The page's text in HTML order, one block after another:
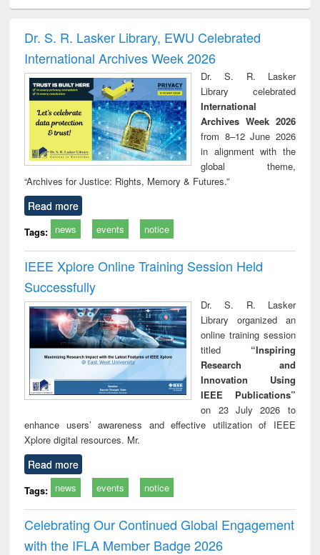
and report writing
: a practical
approach to
business &
technical
communication
treatment and
reuse
Dr. S. R. Lasker Library, EWU Celebrated
International Archives Week 2026
Dr. S. R. Lasker
Library celebrated
International
Archives Week 2026
from 8–12 June 2026
in alignment with the
global theme,
“Archives for Justice: Rights, Memory & Futures.”
Read more
Tags: news events notice
IEEE Xplore Online Training Session Held
Successfully
Dr. S. R. Lasker
Library organized an
online training session
titled “Inspiring
Research and
Innovation Using
IEEE Publications”
on 23 July 2026 to
enhance users’ awareness and effective utilization of IEEE
Xplore digital resources. Mr.
Read more
Tags: news events notice
Celebrating Our Continued Global Engagement
with the IFLA Member Badge 2026